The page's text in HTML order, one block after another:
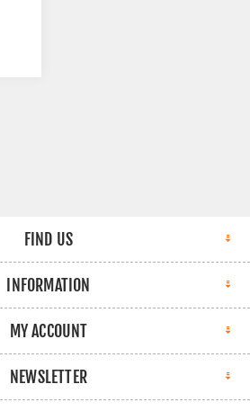
FIND US
INFORMATION
MY ACCOUNT
NEWSLETTER